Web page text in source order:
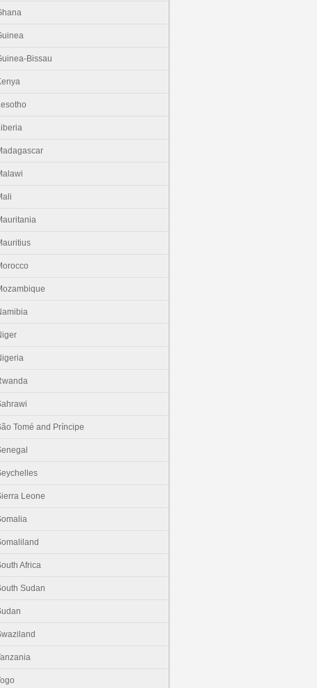
Bissau
Tomé and Príncipe
Leone
Africa
Sudan